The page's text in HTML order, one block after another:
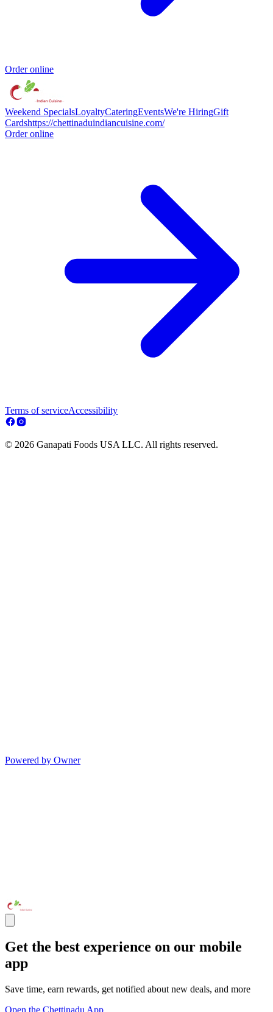
Order online
Weekend SpecialsLoyaltyCateringEventsWe're HiringGift
Cardshttps://chettinaduindiancuisine.com/
Order online
Terms of serviceAccessibility
© 2026 Ganapati Foods USA LLC. All rights reserved.
Powered by Owner
Get the best experience on our mobile
app
Save time, earn rewards, get notified about new deals, and more
Open the Chettinadu App